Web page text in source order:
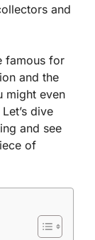
and
famous for
and the
might even
dive
and see
of